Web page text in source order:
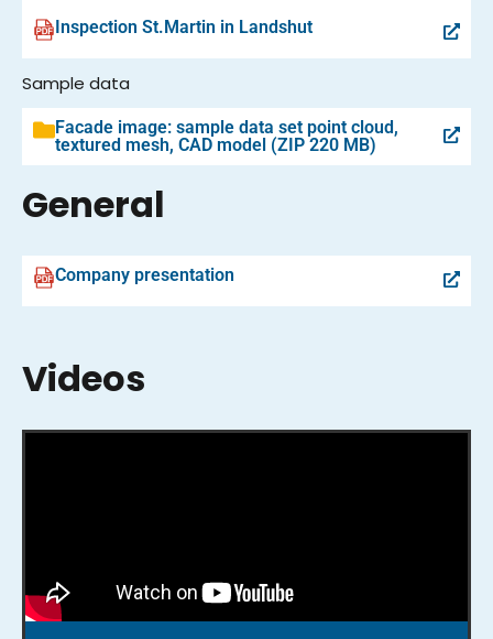
Inspection St.Martin in Landshut
Sample data
Facade image: sample data set point cloud,
textured mesh, CAD model (ZIP 220 MB)
General
Company presentation
Videos